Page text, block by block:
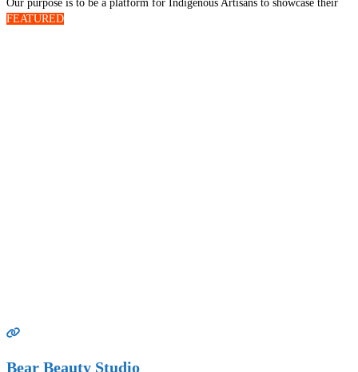
Our purpose is to be a platform for Indigenous Artisans to showcase their
craft inRead more…
FEATURED
Bear Beauty Studio